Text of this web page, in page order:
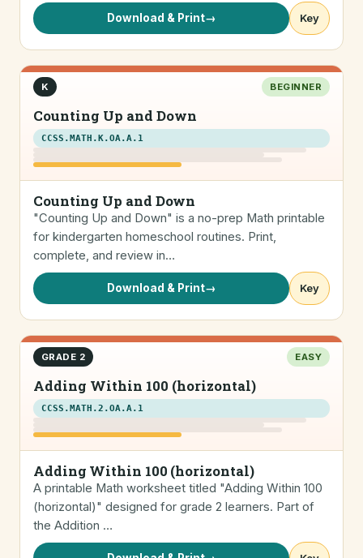
Download & Print→ Key
K BEGINNER
Counting Up and Down
CCSS.MATH.K.OA.A.1
Counting Up and Down
"Counting Up and Down" is a no-prep Math printable
for kindergarten homeschool routines. Print,
complete, and review in…
Download & Print→ Key
GRADE 2 EASY
Adding Within 100 (horizontal)
CCSS.MATH.2.OA.A.1
Adding Within 100 (horizontal)
A printable Math worksheet titled "Adding Within 100
(horizontal)" designed for grade 2 learners. Part of
the Addition …